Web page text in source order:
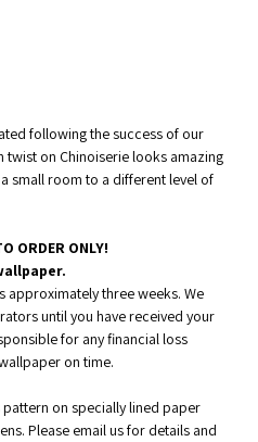
following the success of our
twist on Chinoiserie looks amazing
small room to a different level of
ORDER ONLY!
approximately three weeks. We
until you have received your
for any financial loss
on time.
on specially lined paper
Please email us for details and